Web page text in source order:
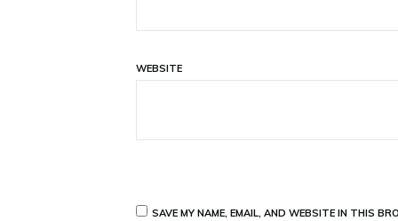
WEBSITE
SAVE MY NAME, EMAIL, AND WEBSITE IN THIS